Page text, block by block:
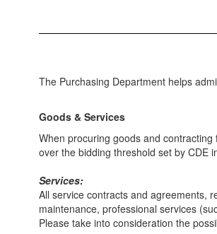
Information
The Purchasing Department helps
Goods & Services
When procuring goods and
over the bidding threshold set by CDE
Services:
All service contracts and agreements,
maintenance, professional services
Please take into consideration the